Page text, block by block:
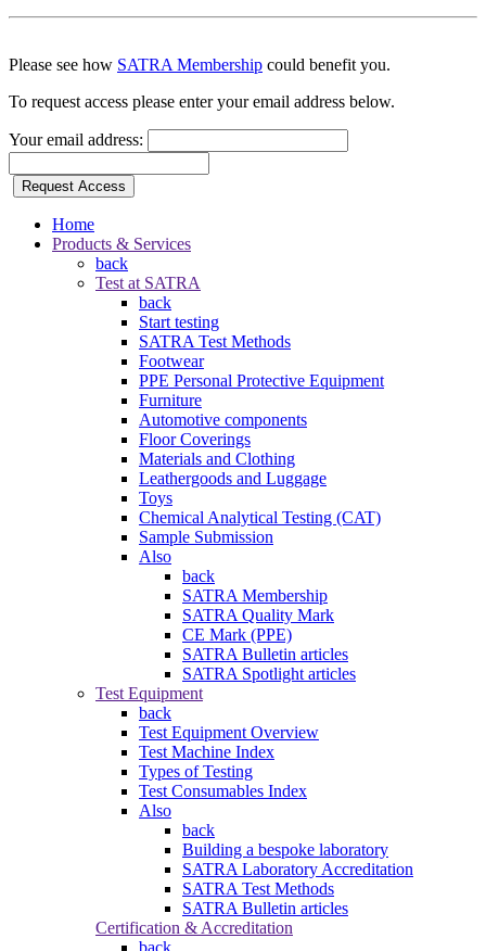
Please see how SATRA Membership could benefit you.
To request access please enter your email address below.
Your email address:
Request Access
Home
Products & Services
back
Test at SATRA
back
Start testing
SATRA Test Methods
Footwear
PPE Personal Protective Equipment
Furniture
Automotive components
Floor Coverings
Materials and Clothing
Leathergoods and Luggage
Toys
Chemical Analytical Testing (CAT)
Sample Submission
Also
back
SATRA Membership
SATRA Quality Mark
CE Mark (PPE)
SATRA Bulletin articles
SATRA Spotlight articles
Test Equipment
back
Test Equipment Overview
Test Machine Index
Types of Testing
Test Consumables Index
Also
back
Building a bespoke laboratory
SATRA Laboratory Accreditation
SATRA Test Methods
SATRA Bulletin articles
Certification & Accreditation